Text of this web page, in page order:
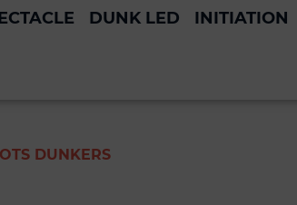
DUNK LED INITIATION
DUNKERS